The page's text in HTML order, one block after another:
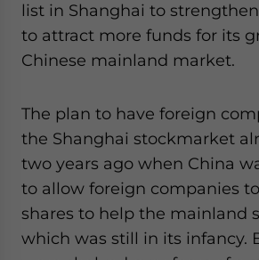
list in Shanghai to
to attract more funds for its
Chinese mainland market.
The plan to have foreign
the Shanghai stockmarket
two years ago when China
to allow foreign companies
shares to help the mainland
which was still in its infancy.
- case sensitive